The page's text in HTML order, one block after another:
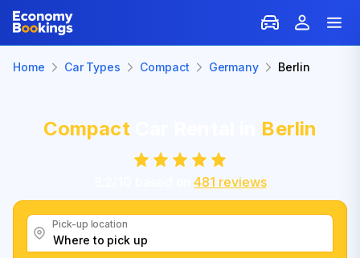
Home Car Types Compact Germany Berlin
CompactCar Rental in Berlin
481 reviews
Pick-up location